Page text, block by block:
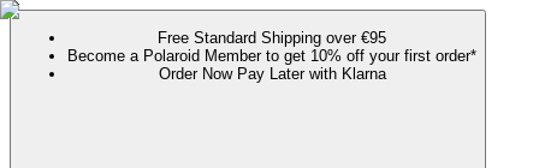
Free Standard Shipping over €95
Become a Polaroid Member to get 10% off your first order*
Order Now Pay Later with Klarna